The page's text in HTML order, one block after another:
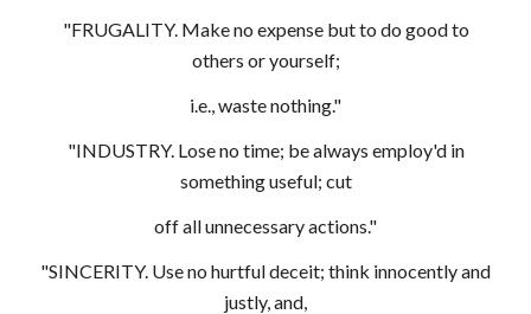
"FRUGALITY. Make no expense but to do good to
others or yourself;
i.e., waste nothing."
"INDUSTRY. Lose no time; be always employ'd in
something useful; cut
off all unnecessary actions."
"SINCERITY. Use no hurtful deceit; think innocently and
justly, and,